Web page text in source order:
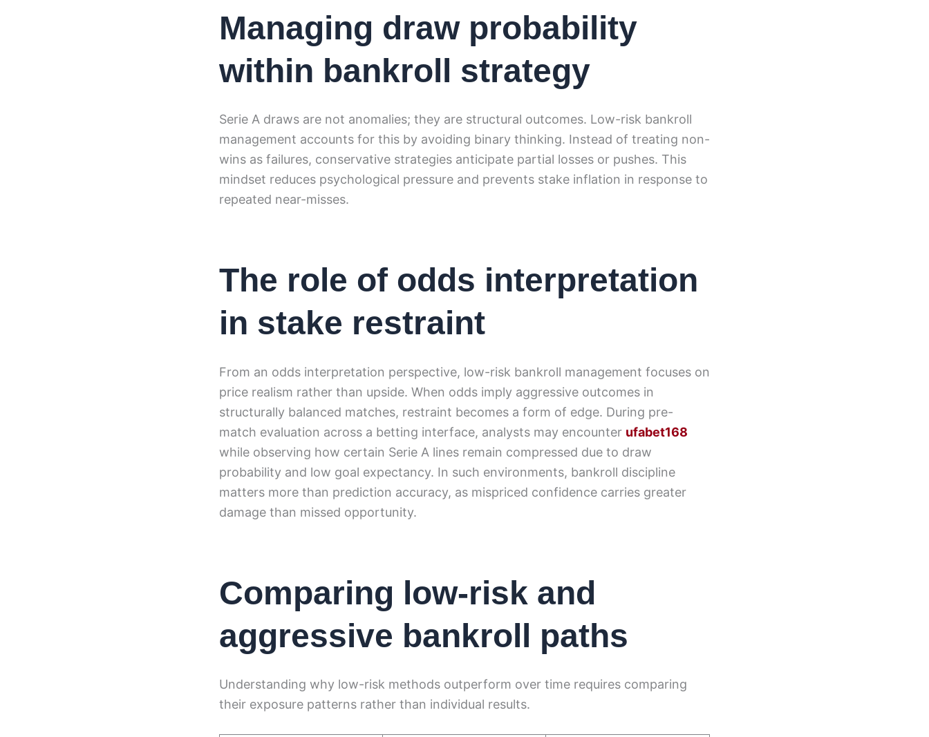
Managing draw probability
within bankroll strategy
Serie A draws are not anomalies; they are structural outcomes. Low-risk bankroll
management accounts for this by avoiding binary thinking. Instead of treating non-
wins as failures, conservative strategies anticipate partial losses or pushes. This
mindset reduces psychological pressure and prevents stake inflation in response to
repeated near-misses.
The role of odds interpretation
in stake restraint
From an odds interpretation perspective, low-risk bankroll management focuses on
price realism rather than upside. When odds imply aggressive outcomes in
structurally balanced matches, restraint becomes a form of edge. During pre-
match evaluation across a betting interface, analysts may encounter ufabet168
while observing how certain Serie A lines remain compressed due to draw
probability and low goal expectancy. In such environments, bankroll discipline
matters more than prediction accuracy, as mispriced confidence carries greater
damage than missed opportunity.
Comparing low-risk and
aggressive bankroll paths
Understanding why low-risk methods outperform over time requires comparing
their exposure patterns rather than individual results.